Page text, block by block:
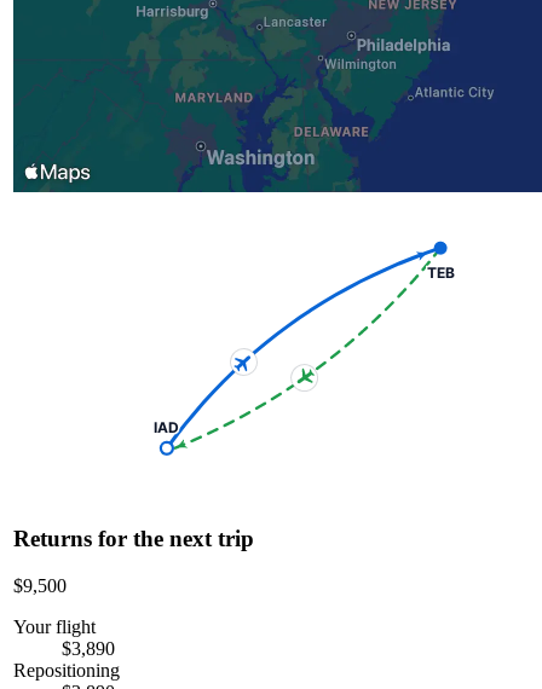
IAD
TEB
Returns for the next trip
$9,500
Your flight
$3,890
Repositioning